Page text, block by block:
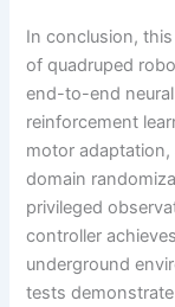
In conclusion,
of quadruped
end-to-end
reinforcement
motor
domain
privileged
controller
underground
tests